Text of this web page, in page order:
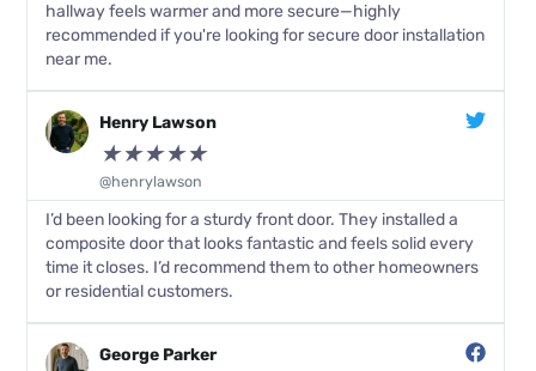
hallway feels warmer and more secure—highly
recommended if you're looking for secure door installation
near me.
Henry Lawson
★★★★★
@henrylawson
I’d been looking for a sturdy front door. They installed a
composite door that looks fantastic and feels solid every
time it closes. I’d recommend them to other homeowners
or residential customers.
George Parker